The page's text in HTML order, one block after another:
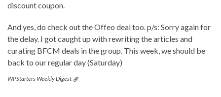
discount coupon.
And yes, do check out the Offeo deal too. p/s: Sorry again for
the delay. I got caught up with rewriting the articles and
curating BFCM deals in the group. This week, we should be
back to our regular day (Saturday)
WPStarters Weekly Digest